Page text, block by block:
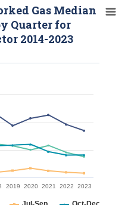
2019 2020 2021 2022 2023
Gas Median
Quarter for
2014-2023